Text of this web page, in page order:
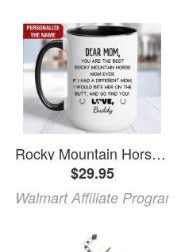
Rocky Mountain Horse Coffee Mug You Are Rocky Mountain Horse Mom Ever Rocky Mountain Horse
$29.95
Walmart Affiliate Program